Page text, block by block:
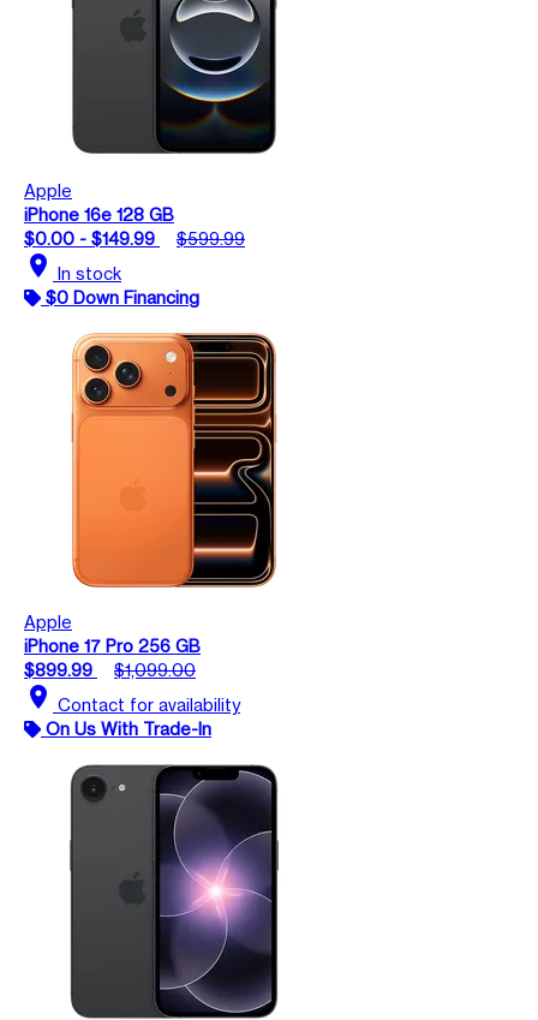
Apple
iPhone 16e 128 GB
$0.00 - $149.99
$599.99
location_on In stock
$0 Down Financing
Apple
iPhone 17 Pro 256 GB
$899.99
$1,099.00
location_on Contact for availability
On Us With Trade-In